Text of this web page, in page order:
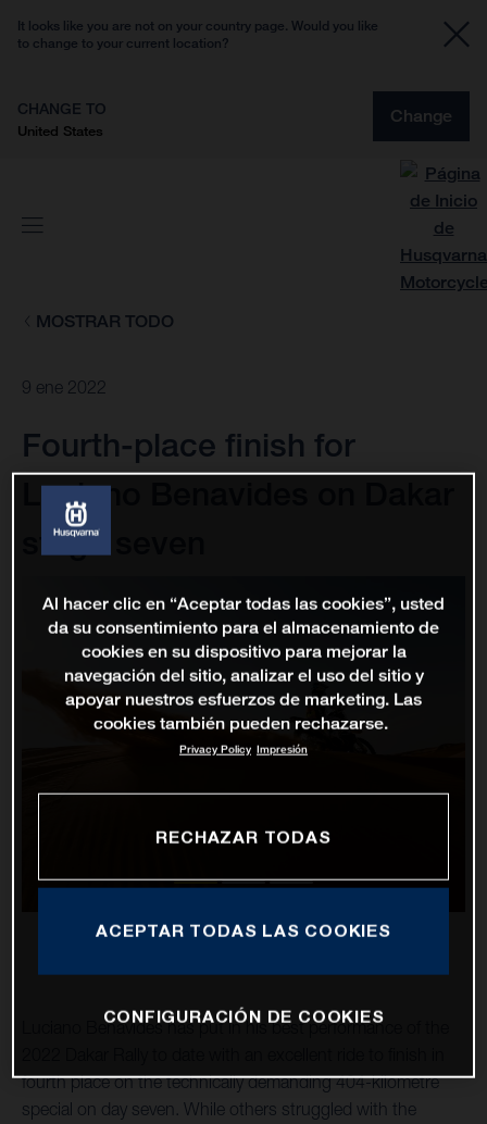
It looks like you are not on your country page. Would you like
to change to your current location?
CHANGE TO
United States
Change
MOSTRAR TODO
9 ene 2022
Fourth-place finish for
Luciano Benavides on Dakar
stage seven
Luciano Benavides has put in his best performance of the
fourth place on the technically demanding 404-kilometre
special on day seven. While others struggled with the
Al hacer clic en “Aceptar todas las cookies”, usted
da su consentimiento para el almacenamiento de
cookies en su dispositivo para mejorar la
navegación del sitio, analizar el uso del sitio y
apoyar nuestros esfuerzos de marketing. Las
cookies también pueden rechazarse.
Privacy Policy Impresión
RECHAZAR TODAS
ACEPTAR TODAS LAS COOKIES
CONFIGURACIÓN DE COOKIES